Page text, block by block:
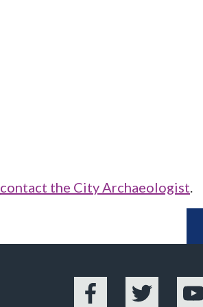
contact the City Archaeologist.